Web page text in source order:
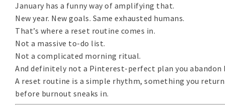
January has a funny way of amplifying that.
New year. New goals. Same exhausted humans.
That’s where a reset routine comes in.
Not a massive to-do list.
Not a complicated morning ritual.
And definitely not a Pinterest-perfect plan you abandon
A reset routine is a simple rhythm, something you
before burnout sneaks in.